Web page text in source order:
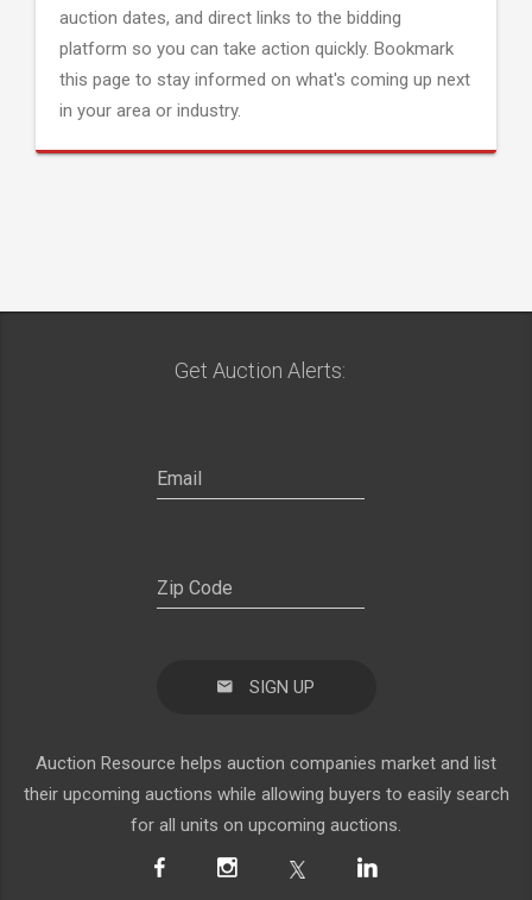
auction dates, and direct links to the bidding
platform so you can take action quickly. Bookmark
this page to stay informed on what's coming up next
in your area or industry.
Get Auction Alerts:
SIGN UP
Auction Resource helps auction companies market and list
their upcoming auctions while allowing buyers to easily search
for all units on upcoming auctions.